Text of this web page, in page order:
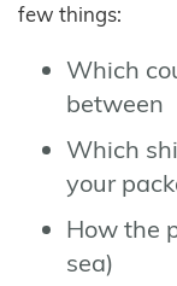
few things:
Which
between
Which
your
How the
sea)